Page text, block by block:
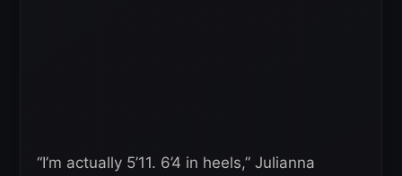
“I’m actually 5’11. 6’4 in heels,” Julianna